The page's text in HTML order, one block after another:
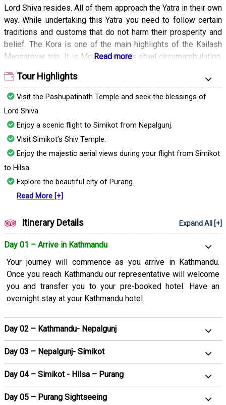
Lord Shiva resides. All of them approach the Yatra in their own
way. While undertaking this Yatra you need to follow certain
traditions and customs that do not harm their prosperity and
belief. The Kora is one of the main highlights of the Kailash
Mansarovar trip. It is Mount Kailash’s ritual circumambulation.
activity that gives you a chance to appreciate the breathtaking
views of the surrounding landscape and mountain. Taking
experience divinity like never before. The Yatra has been
mentioned in many of the ancient Hindu scriptures and has
been undertaken by many devotees, sages, and saints
throughout history.
Our well-curated 12-day 11 11-night itinerary will allow you to
have a hassle-free trip to Kailash Mansarovar. Whether it is
everything in the package ensuring you can focus on the trip
completely while we manage the other important aspects on
your behalf.
Tour Highlights
Visit the Pashupatinath Temple and seek the blessings of
Lord Shiva.
Enjoy a scenic flight to Simikot from Nepalgunj.
Visit Simikot’s Shiv Temple.
Enjoy the majestic aerial views during your flight from Simikot
to Hilsa.
Explore the beautiful city of Purang.
Read More [+]
Itinerary Details Expand All [+]
Day 01 – Arrive in Kathmandu
Your journey will commence as you arrive in Kathmandu.
Once you reach Kathmandu our representative will welcome
you and transfer you to your pre-booked hotel. Have an
overnight stay at your Kathmandu hotel.
Day 02 – Kathmandu- Nepalgunj
Day 03 – Nepalgunj- Simikot
Day 04 – Simikot - Hilsa – Purang
Day 05 – Purang Sightseeing